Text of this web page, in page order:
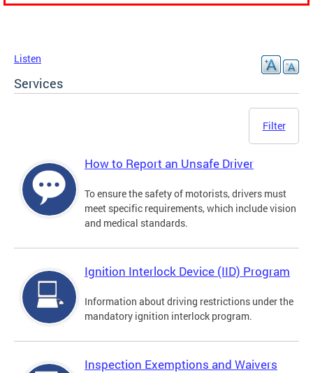
Listen
Services
Filter
How to Report an Unsafe Driver
To ensure the safety of motorists, drivers must
meet specific requirements, which include vision
and medical standards.
Ignition Interlock Device (IID) Program
Information about driving restrictions under the
mandatory ignition interlock program.
Inspection Exemptions and Waivers